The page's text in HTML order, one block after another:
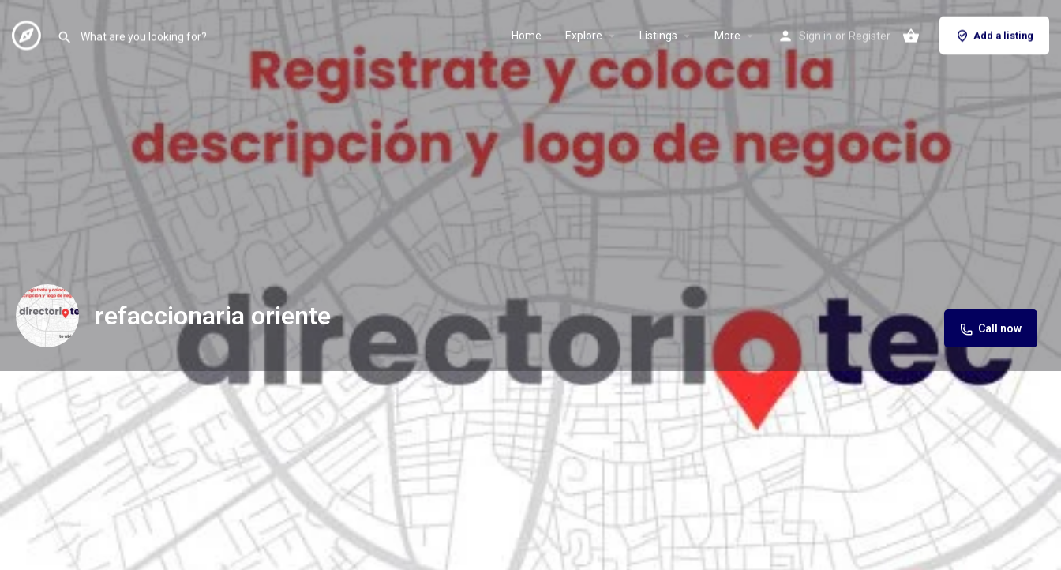
Home Explore Listings More Sign in or Register Add a listing
refaccionaria oriente Call now
Profile Reviews Jobs Store
Get directions Call now Website Bookmark Share Leave a review Claim listing Report
Description
del riego 902, 67110 guadalupe, nuevo león
Closed Open hours today: 7:00 am - 10:00 pm